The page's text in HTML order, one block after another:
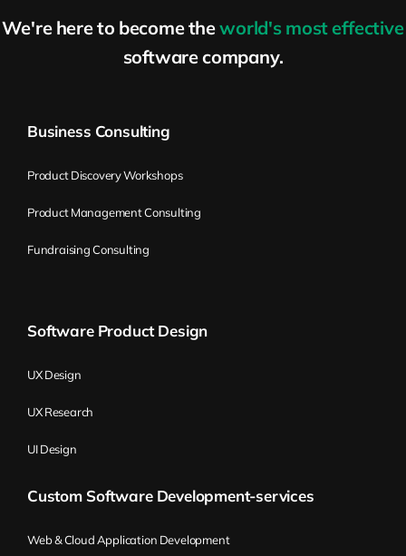
We're here to become theworld's most effective
software company.
Business Consulting
Product Discovery Workshops
Product Management Consulting
Fundraising Consulting
Software Product Design
UX Design
UX Research
UI Design
Custom Software Development-services
Web & Cloud Application Development